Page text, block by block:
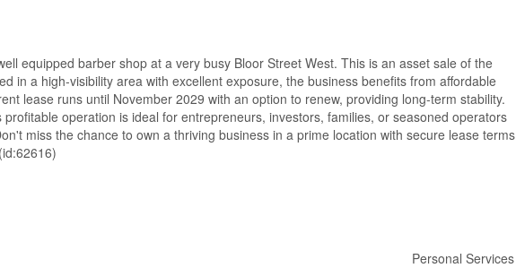
equipped barber shop at a very busy Bloor Street West. This is an asset sale of the
in a high-visibility area with excellent exposure, the business benefits from affordable
lease runs until November 2029 with an option to renew, providing long-term stability.
operation is ideal for entrepreneurs, investors, families, or seasoned operators
miss the chance to own a thriving business in a prime location with secure lease terms
Personal Services